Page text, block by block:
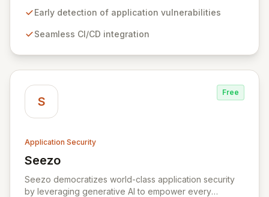
engineers can proactively manage their application's
secure software for modern teams.
Early detection of application vulnerabilities
Seamless CI/CD integration
S
Free
Application Security
Seezo
View Seezo
Seezo democratizes world-class application security
by leveraging generative AI to empower every